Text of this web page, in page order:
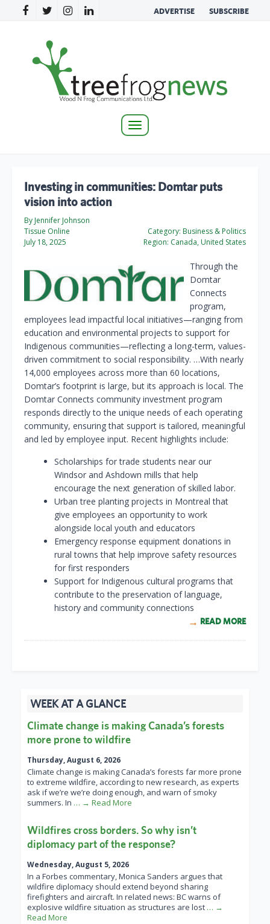
ADVERTISE SUBSCRIBE
Toggle
Investing in communities: Domtar puts
vision into action
By Jennifer Johnson
Tissue Online
July 18, 2025
Category: Business & Politics
Region: Canada, United States
Through the
Domtar
Connects
program,
employees lead impactful local initiatives—ranging from
education and environmental projects to support for
Indigenous communities—reflecting a long-term, values-
driven commitment to social responsibility. …With nearly
14,000 employees across more than 60 locations,
Domtar’s footprint is large, but its approach is local. The
Domtar Connects community investment program
responds directly to the unique needs of each operating
community, ensuring that support is tailored, meaningful
and led by employee input. Recent highlights include:
Scholarships for trade students near our
Windsor and Ashdown mills that help
encourage the next generation of skilled labor.
Urban tree planting projects in Montreal that
give employees an opportunity to work
alongside local youth and educators
Emergency response equipment donations in
rural towns that help improve safety resources
for first responders
Support for Indigenous cultural programs that
contribute to the preservation of language,
history and community connections
READ MORE
WEEK AT A GLANCE
Climate change is making Canada’s forests
more prone to wildfire
Thursday, August 6, 2026
Climate change is making Canada’s forests far more prone
to extreme wildfire, according to new research, as experts
ask if we’re we’re doing enough, and warn of smoky
summers. In … → Read More
Wildfires cross borders. So why isn’t
diplomacy part of the response?
Wednesday, August 5, 2026
In a Forbes commentary, Monica Sanders argues that
wildfire diplomacy should extend beyond sharing
firefighters and aircraft. In related news: BC warns of
explosive wildfire situation as structures are lost … →
Read More